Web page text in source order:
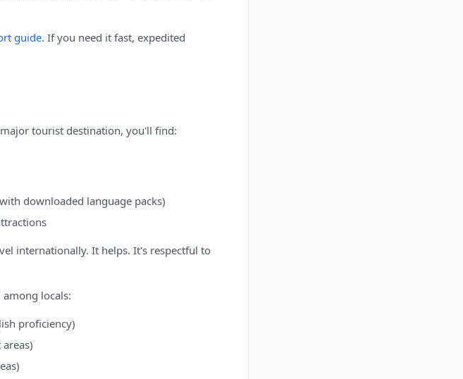
guide. If you need it fast, expedited
tourist destination, you'll find:
downloaded language packs)
internationally. It helps. It's respectful to
locals:
proficiency)